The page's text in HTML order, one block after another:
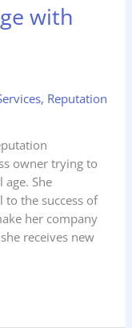
with
, Reputation
owner trying to
She
to the success of
her company
receives new